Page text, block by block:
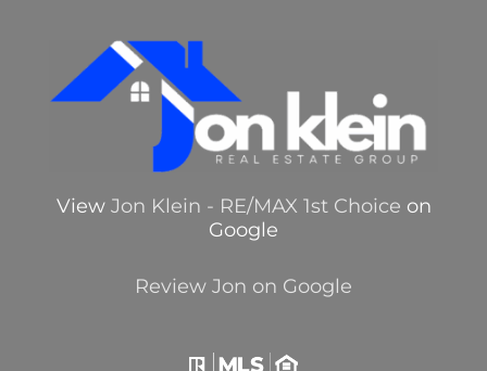
View Jon Klein - RE/MAX 1st Choice on
Google
Review Jon on Google